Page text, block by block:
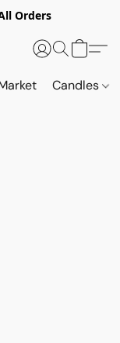
Orders
Candles